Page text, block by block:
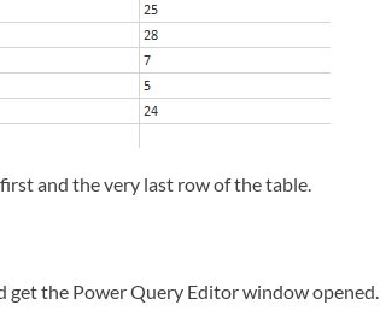
and the very last row of the table.
get the Power Query Editor window opened.